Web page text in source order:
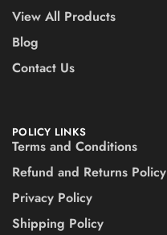
View All Products
Blog
Contact Us
POLICY LINKS
Terms and Conditions
Refund and Returns Policy
Privacy Policy
Shipping Policy